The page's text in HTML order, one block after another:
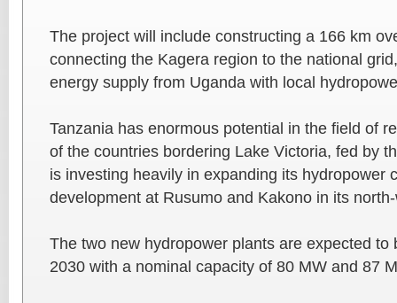
The project will include constructing a 166 km
connecting the Kagera region to the national
energy supply from Uganda with local
Tanzania has enormous potential in the field of
of the countries bordering Lake Victoria, fed by
is investing heavily in expanding its hydropower
development at Rusumo and Kakono in its
The two new hydropower plants are expected to
2030 with a nominal capacity of 80 MW and 87